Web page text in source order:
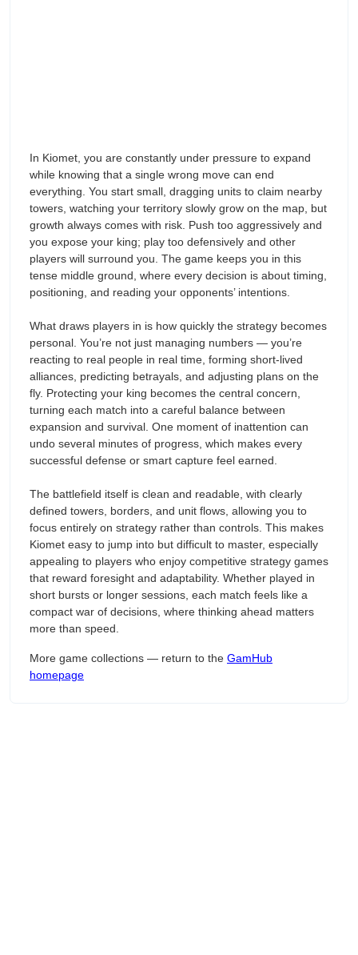
In Kiomet, you are constantly under pressure to expand
while knowing that a single wrong move can end
everything. You start small, dragging units to claim nearby
towers, watching your territory slowly grow on the map, but
growth always comes with risk. Push too aggressively and
you expose your king; play too defensively and other
players will surround you. The game keeps you in this
tense middle ground, where every decision is about timing,
positioning, and reading your opponents’ intentions.
What draws players in is how quickly the strategy becomes
personal. You’re not just managing numbers — you’re
reacting to real people in real time, forming short-lived
alliances, predicting betrayals, and adjusting plans on the
fly. Protecting your king becomes the central concern,
turning each match into a careful balance between
expansion and survival. One moment of inattention can
undo several minutes of progress, which makes every
successful defense or smart capture feel earned.
The battlefield itself is clean and readable, with clearly
defined towers, borders, and unit flows, allowing you to
focus entirely on strategy rather than controls. This makes
Kiomet easy to jump into but difficult to master, especially
appealing to players who enjoy competitive strategy games
that reward foresight and adaptability. Whether played in
short bursts or longer sessions, each match feels like a
compact war of decisions, where thinking ahead matters
more than speed.
More game collections — return to the GamHub
homepage